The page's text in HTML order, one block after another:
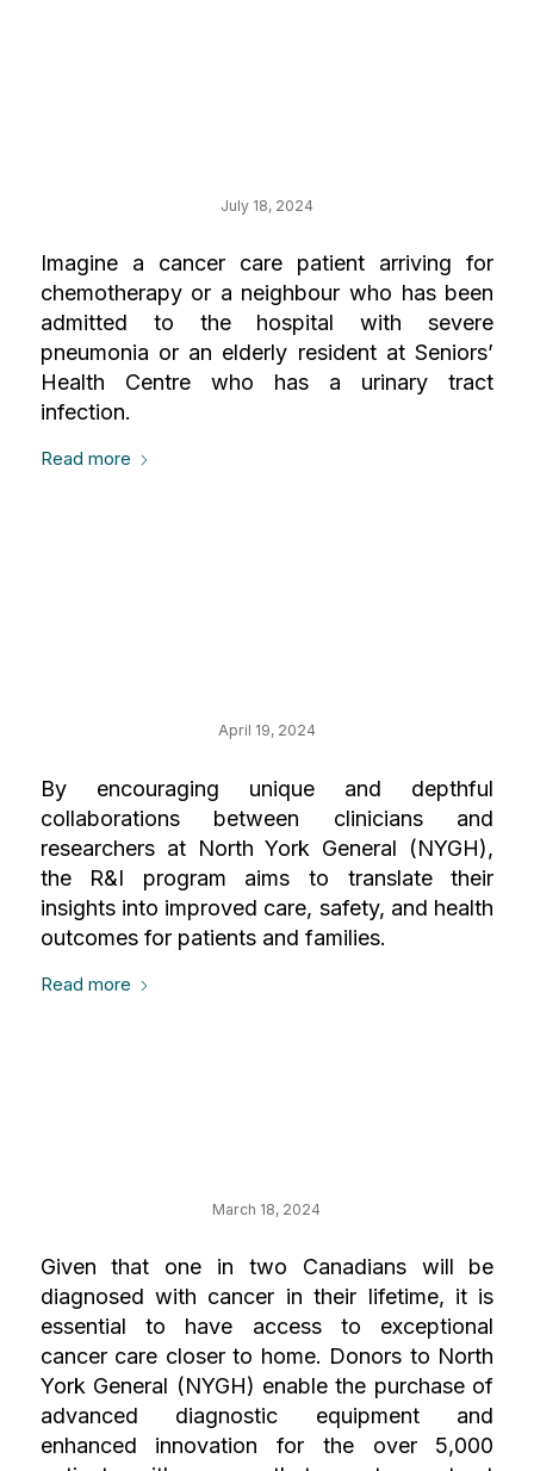
July 18, 2024
Imagine a cancer care patient arriving for
chemotherapy or a neighbour who has been
admitted to the hospital with severe
pneumonia or an elderly resident at Seniors’
Health Centre who has a urinary tract
infection.
Read more
April 19, 2024
By encouraging unique and depthful
collaborations between clinicians and
researchers at North York General (NYGH),
the R&I program aims to translate their
insights into improved care, safety, and health
outcomes for patients and families.
Read more
March 18, 2024
Given that one in two Canadians will be
diagnosed with cancer in their lifetime, it is
essential to have access to exceptional
cancer care closer to home. Donors to North
York General (NYGH) enable the purchase of
advanced diagnostic equipment and
enhanced innovation for the over 5,000